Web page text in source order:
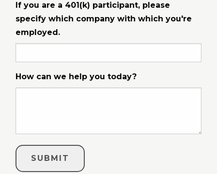
If you are a 401(k) participant, please
specify which company with which you're
employed.
How can we help you today?